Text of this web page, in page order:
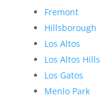
Fremont
Hillsborough
Los Altos
Los Altos Hills
Los Gatos
Menlo Park